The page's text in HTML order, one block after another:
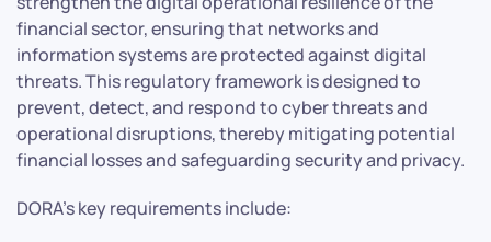
financial sector, ensuring that networks and
information systems are protected against digital
threats. This regulatory framework is designed to
prevent, detect, and respond to cyber threats and
operational disruptions, thereby mitigating potential
financial losses and safeguarding security and privacy.
DORA’s key requirements include: